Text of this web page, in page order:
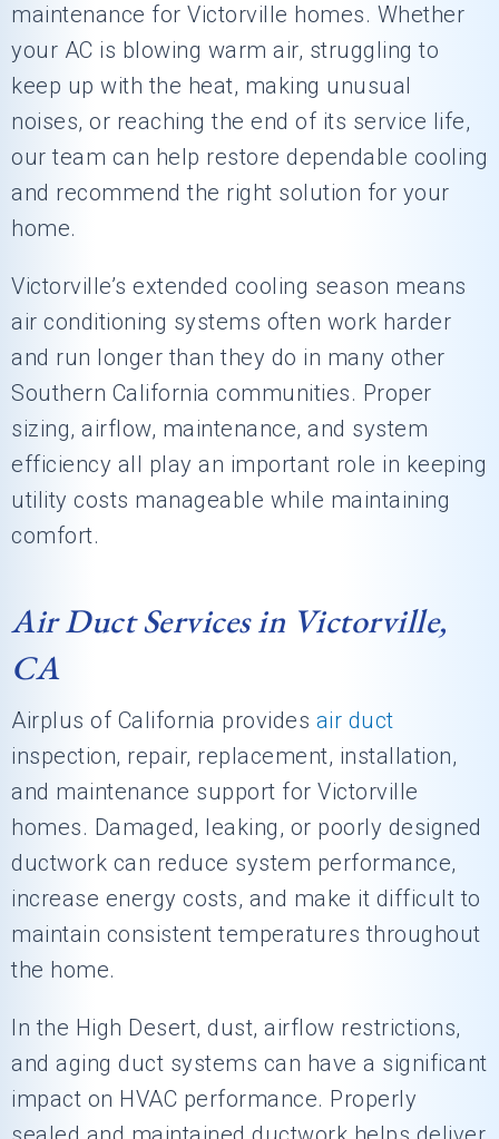
maintenance for Victorville homes. Whether
your AC is blowing warm air, struggling to
keep up with the heat, making unusual
noises, or reaching the end of its service life,
our team can help restore dependable cooling
and recommend the right solution for your
home.
Victorville’s extended cooling season means
air conditioning systems often work harder
and run longer than they do in many other
Southern California communities. Proper
sizing, airflow, maintenance, and system
efficiency all play an important role in keeping
utility costs manageable while maintaining
comfort.
Air Duct Services in Victorville,
CA
Airplus of California provides air duct
inspection, repair, replacement, installation,
and maintenance support for Victorville
homes. Damaged, leaking, or poorly designed
ductwork can reduce system performance,
increase energy costs, and make it difficult to
maintain consistent temperatures throughout
the home.
In the High Desert, dust, airflow restrictions,
and aging duct systems can have a significant
impact on HVAC performance. Properly